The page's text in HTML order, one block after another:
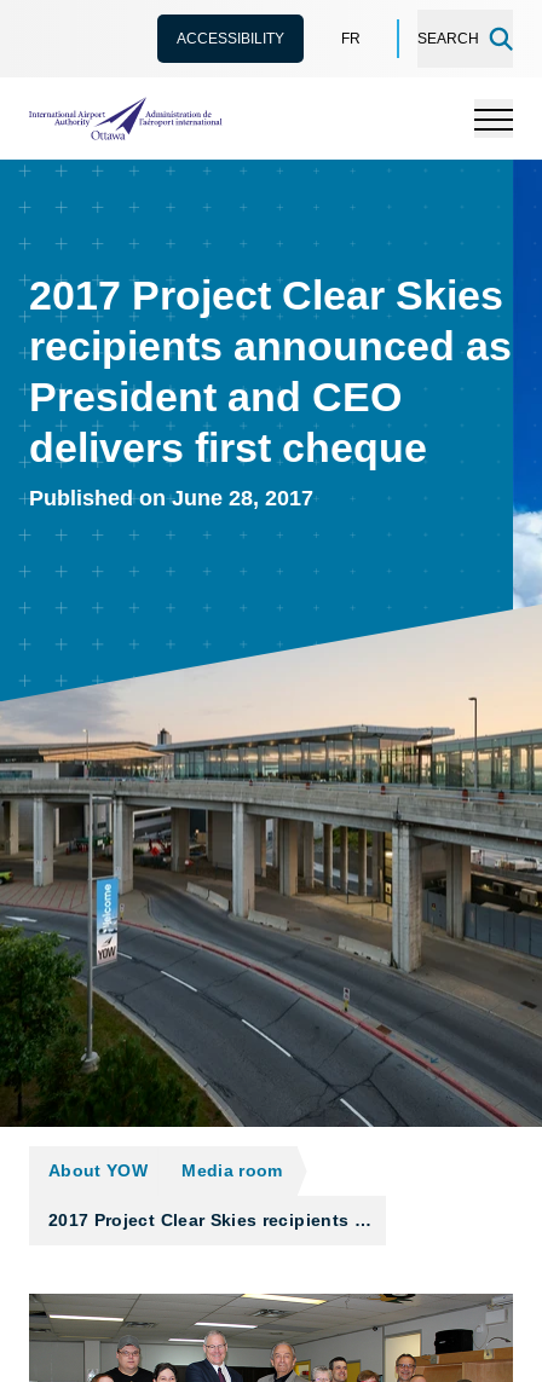
ACCESSIBILITY FR SEARCH
International Airport Authority Ottawa
Menu
2017 Project Clear Skies
recipients announced as
President and CEO
delivers first cheque
Published on June 28, 2017
About YOW Media room
2017 Project Clear Skies recipients …